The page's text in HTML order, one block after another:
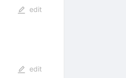
edit
edit